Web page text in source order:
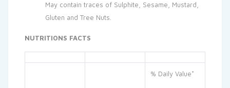
May contain traces of Sulphite, Sesame, Mustard,
Gluten and Tree Nuts.
NUTRITIONS FACTS
% Daily Value*